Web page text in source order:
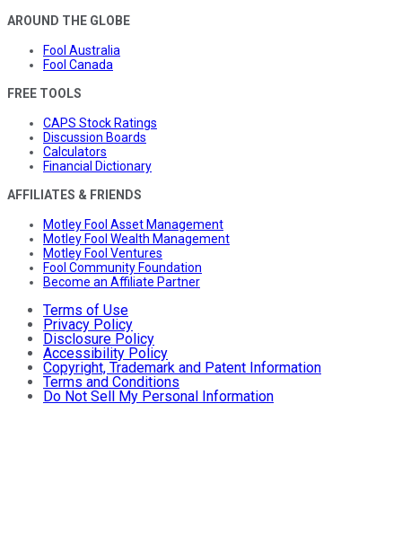
AROUND THE GLOBE
Fool Australia
Fool Canada
FREE TOOLS
CAPS Stock Ratings
Discussion Boards
Calculators
Financial Dictionary
AFFILIATES & FRIENDS
Motley Fool Asset Management
Motley Fool Wealth Management
Motley Fool Ventures
Fool Community Foundation
Become an Affiliate Partner
Terms of Use
Privacy Policy
Disclosure Policy
Accessibility Policy
Copyright, Trademark and Patent Information
Terms and Conditions
Do Not Sell My Personal Information